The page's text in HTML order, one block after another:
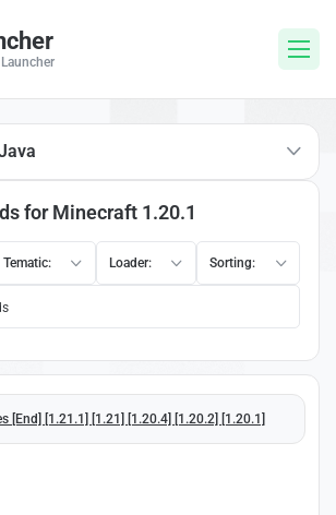
for Minecraft 1.20.1
Tematic: Loader: Sorting:
[End] [1.21.1] [1.21] [1.20.4] [1.20.2] [1.20.1]